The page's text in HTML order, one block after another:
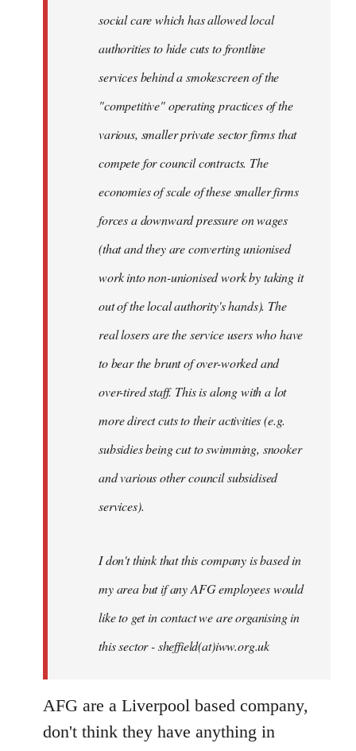
social care which has allowed local
authorities to hide cuts to frontline
services behind a smokescreen of the
"competitive" operating practices of the
various, smaller private sector firms that
compete for council contracts. The
economies of scale of these smaller firms
forces a downward pressure on wages
(that and they are converting unionised
work into non-unionised work by taking it
out of the local authority's hands). The
real losers are the service users who have
to bear the brunt of over-worked and
over-tired staff. This is along with a lot
more direct cuts to their activities (e.g.
subsidies being cut to swimming, snooker
and various other council subsidised
services).
I don't think that this company is based in
my area but if any AFG employees would
like to get in contact we are organising in
this sector - sheffield(at)iww.org.uk
AFG are a Liverpool based company,
don't think they have anything in